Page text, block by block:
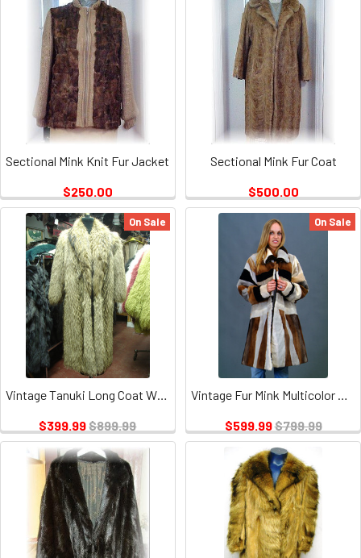
Sectional Mink Knit Fur Jacket
$250.00
Sectional Mink Fur Coat
$500.00
On Sale
Vintage Tanuki Long Coat With Tuxedo Collar
$399.99$899.99
On Sale
$599.99$799.99